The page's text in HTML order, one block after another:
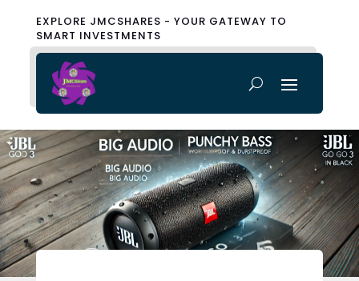
EXPLORE JMCSHARES - YOUR GATEWAY TO
SMART INVESTMENTS